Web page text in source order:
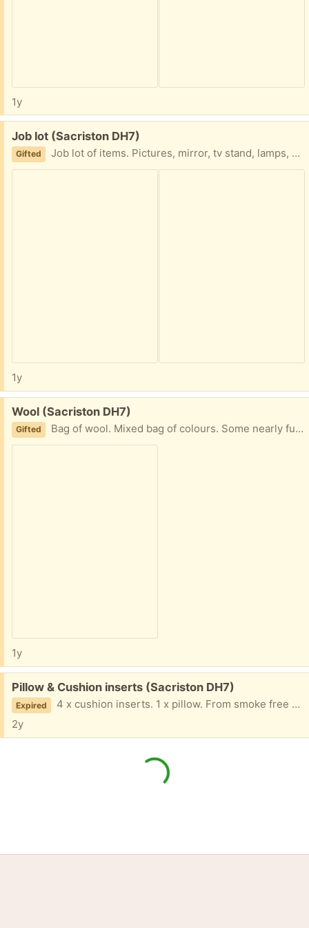
1y
Free:
Job lot (Sacriston DH7)
Gifted Job lot of items. Pictures, mirror, tv stand, lamps, ornaments. Collection only altogether please.
1y
Free:
Wool (Sacriston DH7)
Gifted Bag of wool. Mixed bag of colours. Some nearly full balls sone smaller balls. From smoke free home.
1y
Free:
Pillow & Cushion inserts (Sacriston DH7)
Expired
4 x cushion inserts. 1 x pillow. From smoke free home. Collection only.
2y